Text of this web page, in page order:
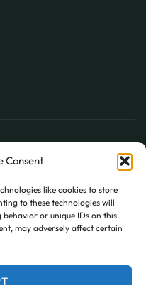
Consent
like cookies to store
to these technologies will
or unique IDs on this
may adversely affect certain